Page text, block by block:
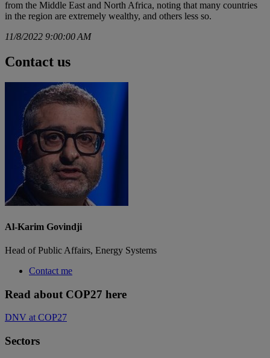
from the Middle East and North Africa, noting that many countries
in the region are extremely wealthy, and others less so.
11/8/2022 9:00:00 AM
Contact us
Al-Karim Govindji
Head of Public Affairs, Energy Systems
Contact me
Read about COP27 here
DNV at COP27
Sectors